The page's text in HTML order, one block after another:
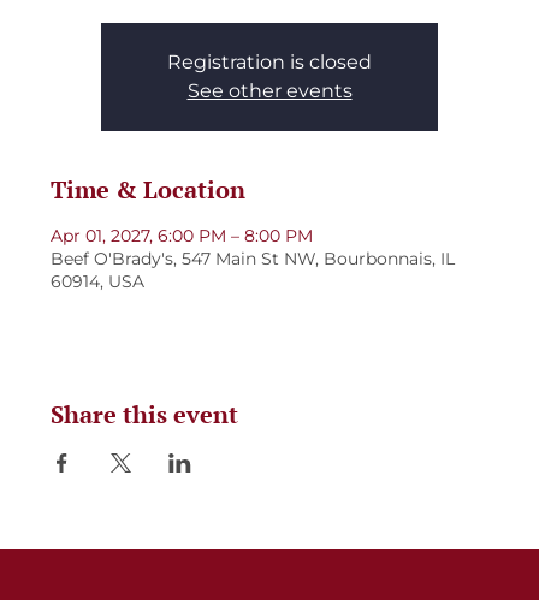
Registration is closed
See other events
Time & Location
Apr 01, 2027, 6:00 PM – 8:00 PM
Beef O'Brady's, 547 Main St NW, Bourbonnais, IL
60914, USA
Share this event